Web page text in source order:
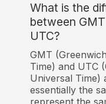
What is the
between
UTC?
GMT
Time) and UTC
Universal Time)
essentially the